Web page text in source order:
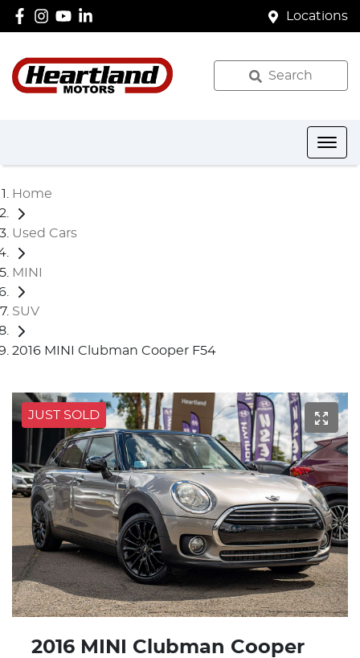
Locations
Search
Home
Used Cars
MINI
SUV
2016 MINI Clubman Cooper F54
JUST SOLD
2016 MINI Clubman Cooper